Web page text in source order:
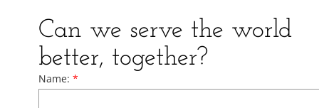
Can we serve the world
better, together?
Name: *